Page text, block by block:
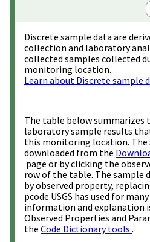
Discrete sample data are
collection and laboratory
collected samples collected
monitoring location.
Learn about Discrete sample
The table below summarizes
laboratory sample results
this monitoring location. The
downloaded from the
page or by clicking the
row of the table. The sample
by observed property,
pcode USGS has used for
information and explanation
Observed Properties and
the Code Dictionary tools .